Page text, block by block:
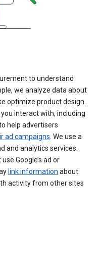
to understand
we analyze data about
optimize product design.
interact with, including
help advertisers
ad campaigns. We use a
and analytics services.
Google’s ad or
link information about
activity from other sites